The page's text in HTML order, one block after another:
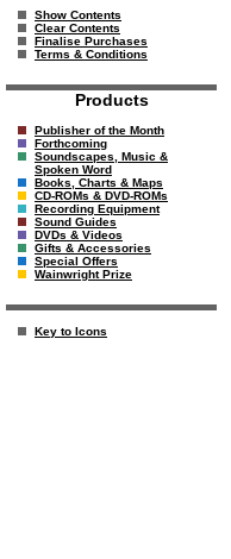
Show Contents
Clear Contents
Finalise Purchases
Terms & Conditions
Products
Publisher of the Month
Forthcoming
Soundscapes, Music &
Spoken Word
Books, Charts & Maps
CD-ROMs & DVD-ROMs
Recording Equipment
Sound Guides
DVDs & Videos
Gifts & Accessories
Special Offers
Wainwright Prize
Key to Icons